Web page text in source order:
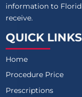
information to
receive.
QUICK LINKS
Home
Procedure Price
Prescriptions